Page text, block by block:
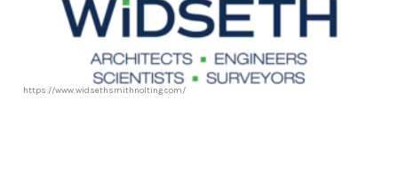
https://www.widsethsmithnolting.com/